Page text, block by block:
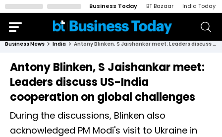
Business Today BT Bazaar India Today
Business News India Antony Blinken, S Jaishankar meet: Leaders discuss US-India cooperation on global challenges
Antony Blinken, S Jaishankar meet:
Leaders discuss US-India
cooperation on global challenges
During the discussions, Blinken also
acknowledged PM Modi's visit to Ukraine in